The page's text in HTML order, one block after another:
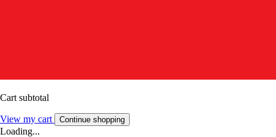
Cart subtotal
View my cart Continue shopping
Loading...